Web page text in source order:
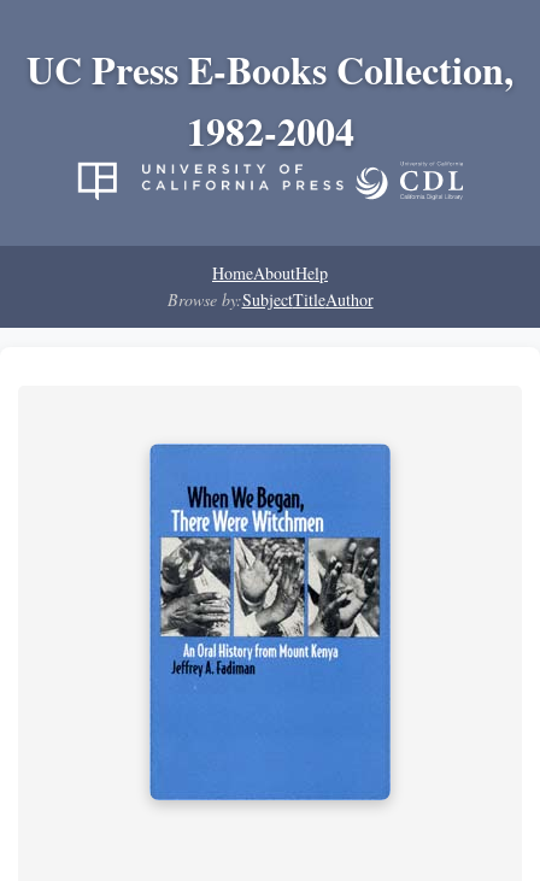
UC Press E-Books Collection,
1982-2004
HomeAboutHelp
Browse by:SubjectTitleAuthor